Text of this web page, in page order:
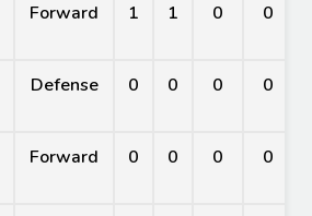
Forward 1 1 0 0
Defense 0 0 0 0
Forward 0 0 0 0